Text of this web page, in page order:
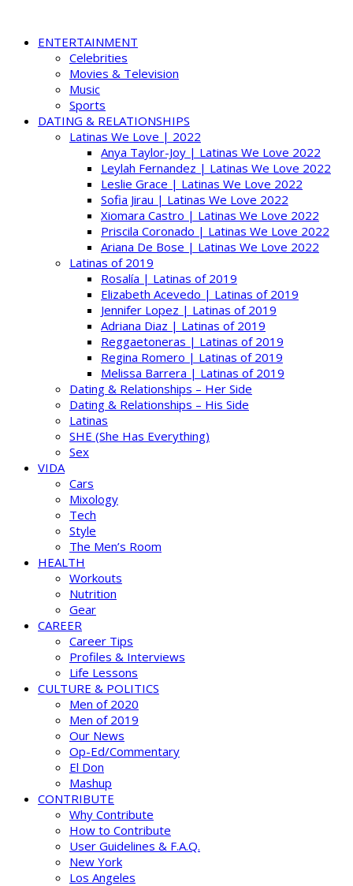
ENTERTAINMENT
Celebrities
Movies & Television
Music
Sports
DATING & RELATIONSHIPS
Latinas We Love | 2022
Anya Taylor-Joy | Latinas We Love 2022
Leylah Fernandez | Latinas We Love 2022
Leslie Grace | Latinas We Love 2022
Sofia Jirau | Latinas We Love 2022
Xiomara Castro | Latinas We Love 2022
Priscila Coronado | Latinas We Love 2022
Ariana De Bose | Latinas We Love 2022
Latinas of 2019
Rosalía | Latinas of 2019
Elizabeth Acevedo | Latinas of 2019
Jennifer Lopez | Latinas of 2019
Adriana Diaz | Latinas of 2019
Reggaetoneras | Latinas of 2019
Regina Romero | Latinas of 2019
Melissa Barrera | Latinas of 2019
Dating & Relationships – Her Side
Dating & Relationships – His Side
Latinas
SHE (She Has Everything)
Sex
VIDA
Cars
Mixology
Tech
Style
The Men’s Room
HEALTH
Workouts
Nutrition
Gear
CAREER
Career Tips
Profiles & Interviews
Life Lessons
CULTURE & POLITICS
Men of 2020
Men of 2019
Our News
Op-Ed/Commentary
El Don
Mashup
CONTRIBUTE
Why Contribute
How to Contribute
User Guidelines & F.A.Q.
New York
Los Angeles